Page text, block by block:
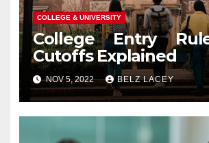
COLLEGE & UNIVERSITY
College Entry
Cutoffs Explained
NOV 5, 2022 BELZ LACEY